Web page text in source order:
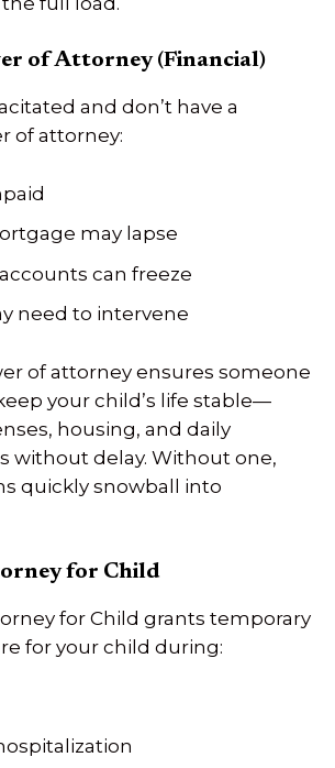
of Attorney (Financial)
and don’t have a
of attorney:
may lapse
can freeze
need to intervene
of attorney ensures someone
your child’s life stable—
housing, and daily
without delay. Without one,
quickly snowball into
for Child
for Child grants temporary
for your child during: